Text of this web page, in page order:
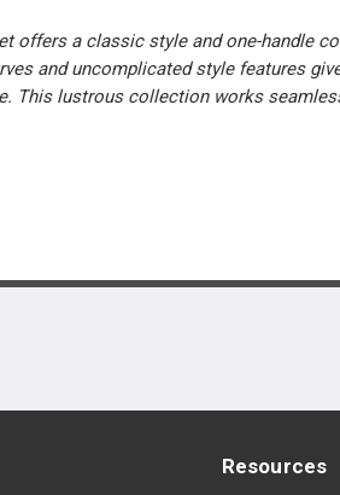
offers a classic style and one-handle
and uncomplicated style features
This lustrous collection works
Resources